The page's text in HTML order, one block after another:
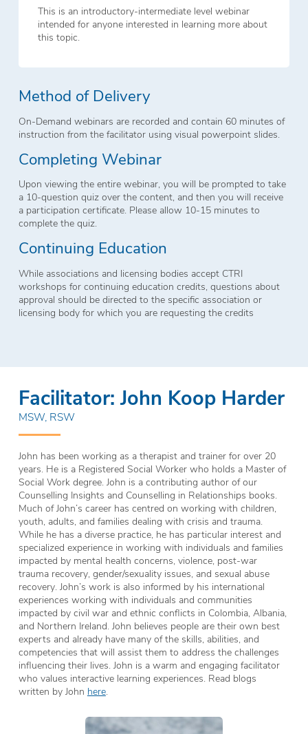
This is an introductory-intermediate level webinar
intended for anyone interested in learning more about
this topic.
Method of Delivery
On-Demand webinars are recorded and contain 60 minutes of
instruction from the facilitator using visual powerpoint slides.
Completing Webinar
Upon viewing the entire webinar, you will be prompted to take
a 10-question quiz over the content, and then you will receive
a participation certificate. Please allow 10-15 minutes to
complete the quiz.
Continuing Education
While associations and licensing bodies accept CTRI
workshops for continuing education credits, questions about
approval should be directed to the specific association or
licensing body for which you are requesting the credits
Facilitator: John Koop Harder
MSW, RSW
John has been working as a therapist and trainer for over 20
years. He is a Registered Social Worker who holds a Master of
Social Work degree. John is a contributing author of our
Counselling Insights and Counselling in Relationships books.
Much of John’s career has centred on working with children,
youth, adults, and families dealing with crisis and trauma.
While he has a diverse practice, he has particular interest and
specialized experience in working with individuals and families
impacted by mental health concerns, violence, post-war
trauma recovery, gender/sexuality issues, and sexual abuse
recovery. John’s work is also informed by his international
experiences working with individuals and communities
impacted by civil war and ethnic conflicts in Colombia, Albania,
and Northern Ireland. John believes people are their own best
experts and already have many of the skills, abilities, and
competencies that will assist them to address the challenges
influencing their lives. John is a warm and engaging facilitator
who values interactive learning experiences. Read blogs
written by John here.